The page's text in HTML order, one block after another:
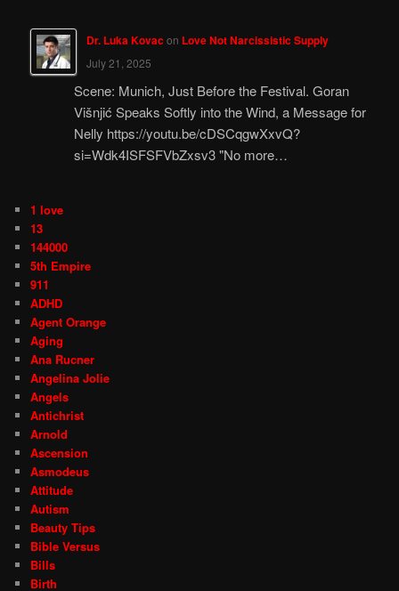
Dr. Luka Kovacon Love Not Narcissistic Supply
July 21, 2025
Scene: Munich, Just Before the Festival. Goran
Višnjić Speaks Softly into the Wind, a Message for
Nelly https://youtu.be/cDSCqgwXxvQ?
si=Wdk4ISFSFVbZxsv3 "No more…
1 love
13
144000
5th Empire
911
ADHD
Agent Orange
Aging
Ana Rucner
Angelina Jolie
Angels
Antichrist
Arnold
Ascension
Asmodeus
Attitude
Autism
Beauty Tips
Bible Versus
Bills
Birth